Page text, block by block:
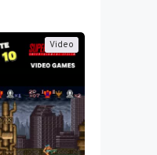
Video